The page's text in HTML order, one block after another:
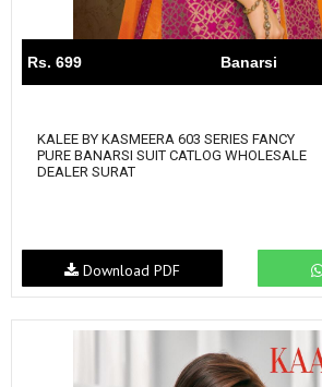
Rs. 699 Banarsi
KALEE BY KASMEERA 603 SERIES FANCY
PURE BANARSI SUIT CATLOG WHOLESALE
DEALER SURAT
Download PDF